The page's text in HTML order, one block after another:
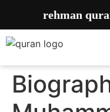
rehman